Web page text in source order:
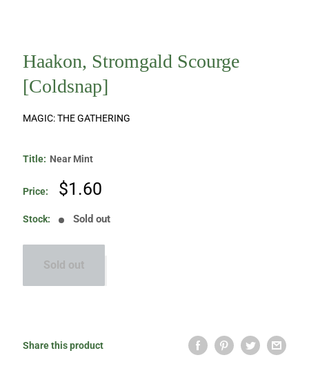
Haakon, Stromgald Scourge
[Coldsnap]
MAGIC: THE GATHERING
Title: Near Mint
Price:
Sale
$1.60
Stock: Sold out
Sold out
Share this product